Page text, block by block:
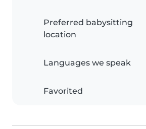
Preferred babysitting
location
Languages we speak
Favorited